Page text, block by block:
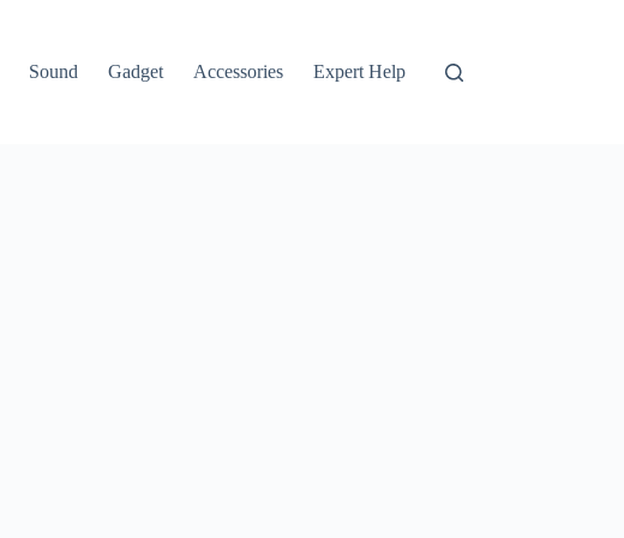
Sound Gadget Accessories Expert Help